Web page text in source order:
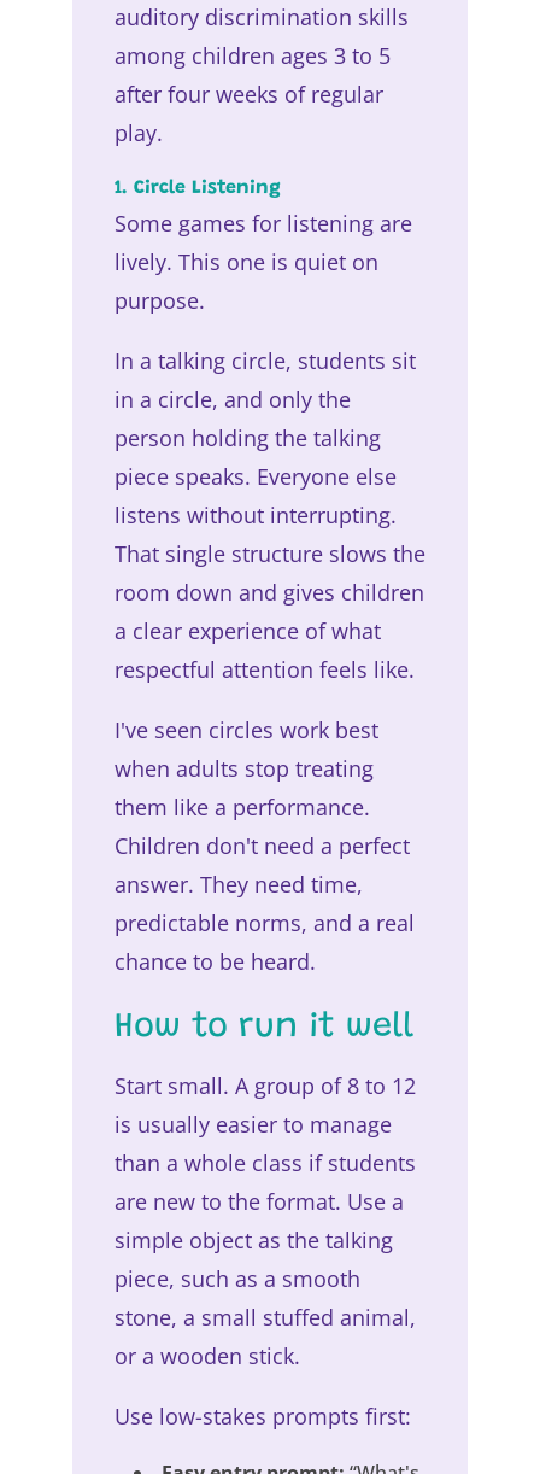
auditory discrimination skills
among children ages 3 to 5
after four weeks of regular
play.
1. Circle Listening
Some games for listening are
lively. This one is quiet on
purpose.
In a talking circle, students sit
in a circle, and only the
person holding the talking
piece speaks. Everyone else
listens without interrupting.
That single structure slows the
room down and gives children
a clear experience of what
respectful attention feels like.
I've seen circles work best
when adults stop treating
them like a performance.
Children don't need a perfect
answer. They need time,
predictable norms, and a real
chance to be heard.
How to run it well
Start small. A group of 8 to 12
is usually easier to manage
than a whole class if students
are new to the format. Use a
simple object as the talking
piece, such as a smooth
stone, a small stuffed animal,
or a wooden stick.
Use low-stakes prompts first: